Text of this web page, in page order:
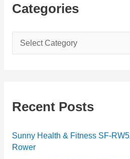
Categories
a
g
r
i
Recent Posts
Sunny Health & Fitness SF-
Rower